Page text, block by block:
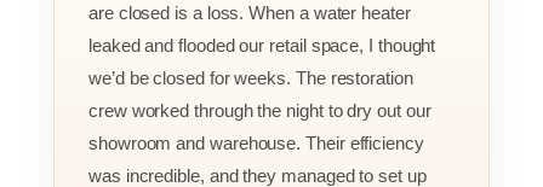
are closed is a loss. When a water heater
leaked and flooded our retail space, I thought
we’d be closed for weeks. The restoration
crew worked through the night to dry out our
showroom and warehouse. Their efficiency
was incredible, and they managed to set up